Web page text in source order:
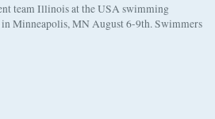
team Illinois at the USA swimming
Minneapolis, MN August 6-9th. Swimmers